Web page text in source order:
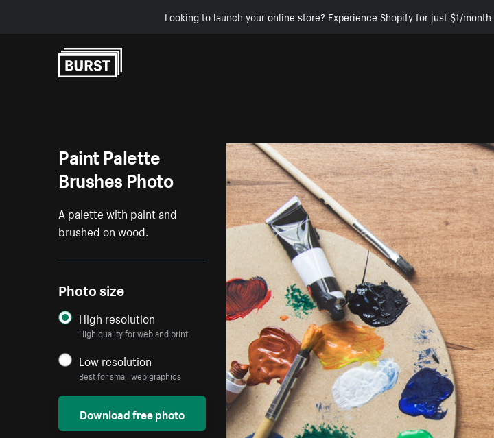
Looking to launch your online store? Experience Shopify for just $1/
Paint Palette
Brushes Photo
A palette with paint and
brushed on wood.
Photo size
High resolution
High quality for web and print
Low resolution
Best for small web graphics
Download free photo